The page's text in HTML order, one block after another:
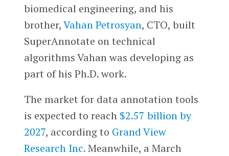
biomedical engineering, and his
brother,Vahan Petrosyan, CTO, built
SuperAnnotate on technical
algorithms Vahan was developing as
part of his Ph.D. work.
The market for data annotation tools
is expected to reach$2.57 billion by
2027, according to Grand View
Research Inc.Meanwhile, a March